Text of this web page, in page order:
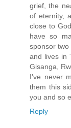
grief, the
of eternity,
close to
have so
sponsor
and lives in
Gisanga,
I've never
them this
you and so
Reply